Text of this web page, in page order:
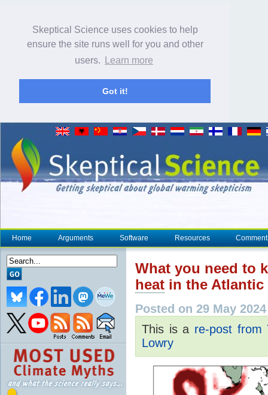
Skeptical Science uses cookies to help
ensure the site runs well for you and other
users.
Learn more
Got it!
Home Arguments Software Resources
What you need to
heat in the Atlantic
Posted on 29 May
This is a re-post
Lowry